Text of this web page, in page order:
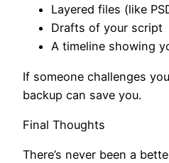
Layered files (like
Drafts of your script
A timeline showing
If someone challenges
backup can save you.
Final Thoughts
There’s never been a